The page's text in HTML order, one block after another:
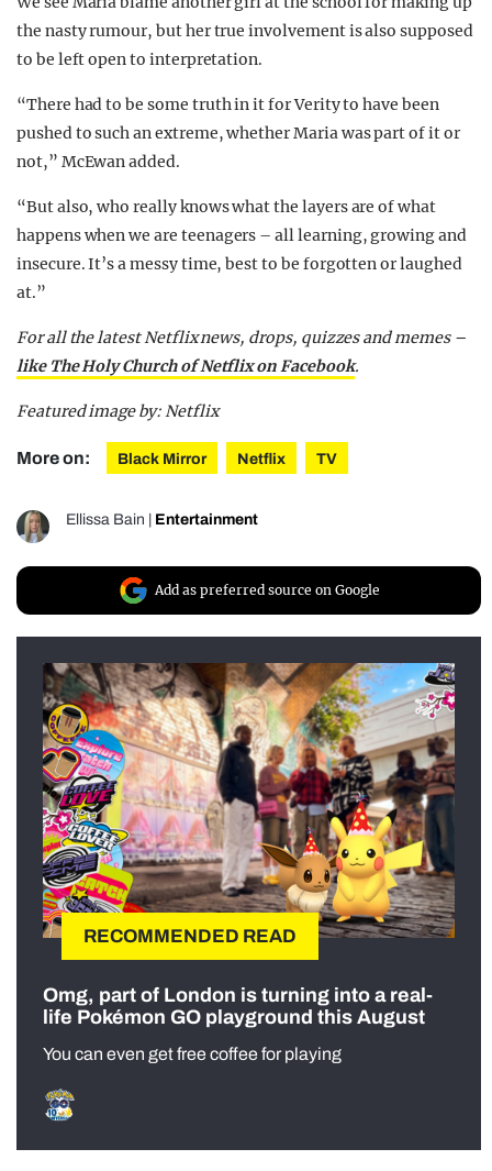
the nasty rumour, but her true involvement is also supposed
to be left open to interpretation.
“There had to be some truth in it for Verity to have been
pushed to such an extreme, whether Maria was part of it or
not,” McEwan added.
“But also, who really knows what the layers are of what
happens when we are teenagers – all learning, growing and
insecure. It’s a messy time, best to be forgotten or laughed
at.”
For all the latest Netflix news, drops, quizzes and memes –
like The Holy Church of Netflix on Facebook.
Featured image by: Netflix
More on: Black Mirror Netflix TV
Ellissa Bain Entertainment
Add as preferred source on Google
RECOMMENDED READ
Omg, part of London is turning into a real-
life Pokémon GO playground this August
You can even get free coffee for playing